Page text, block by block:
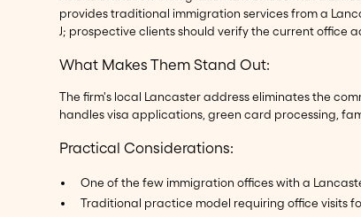
provides traditional immigration services from a
J; prospective clients should verify the current office
What Makes Them Stand Out:
The firm's local Lancaster address eliminates the
handles visa applications, green card processing,
Practical Considerations:
One of the few immigration offices with a
Traditional practice model requiring office visits